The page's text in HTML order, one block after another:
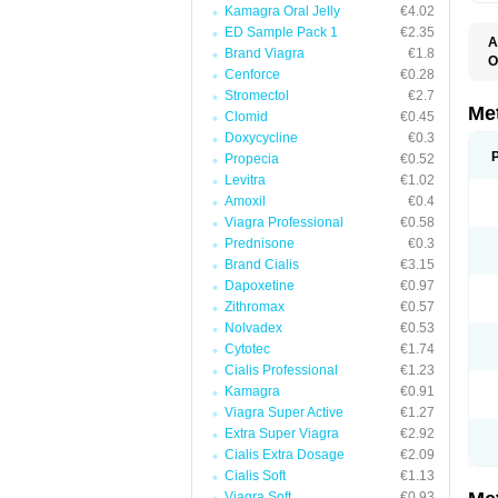
Kamagra Oral Jelly
€4.02
ED Sample Pack 1
€2.35
Brand Viagra
€1.8
Cenforce
€0.28
Stromectol
€2.7
Clomid
€0.45
Doxycycline
€0.3
Propecia
€0.52
Levitra
€1.02
Amoxil
€0.4
Viagra Professional
€0.58
Prednisone
€0.3
Brand Cialis
€3.15
Dapoxetine
€0.97
Zithromax
€0.57
Nolvadex
€0.53
Cytotec
€1.74
Cialis Professional
€1.23
Kamagra
€0.91
Viagra Super Active
€1.27
Extra Super Viagra
€2.92
Cialis Extra Dosage
€2.09
Cialis Soft
€1.13